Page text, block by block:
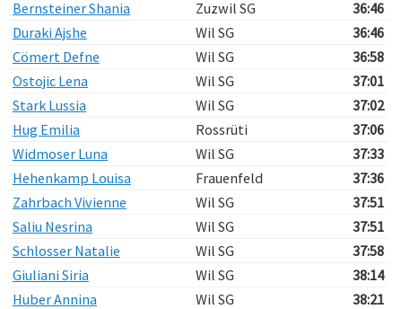
Bernsteiner Shania
Zuzwil SG
36:46
Duraki Ajshe
Wil SG
36:46
Cömert Defne
Wil SG
36:58
Ostojic Lena
Wil SG
37:01
Stark Lussia
Wil SG
37:02
Hug Emilia
Rossrüti
37:06
Widmoser Luna
Wil SG
37:33
Hehenkamp Louisa
Frauenfeld
37:36
Zahrbach Vivienne
Wil SG
37:51
Saliu Nesrina
Wil SG
37:51
Schlosser Natalie
Wil SG
37:58
Giuliani Siria
Wil SG
38:14
Huber Annina
Wil SG
38:21